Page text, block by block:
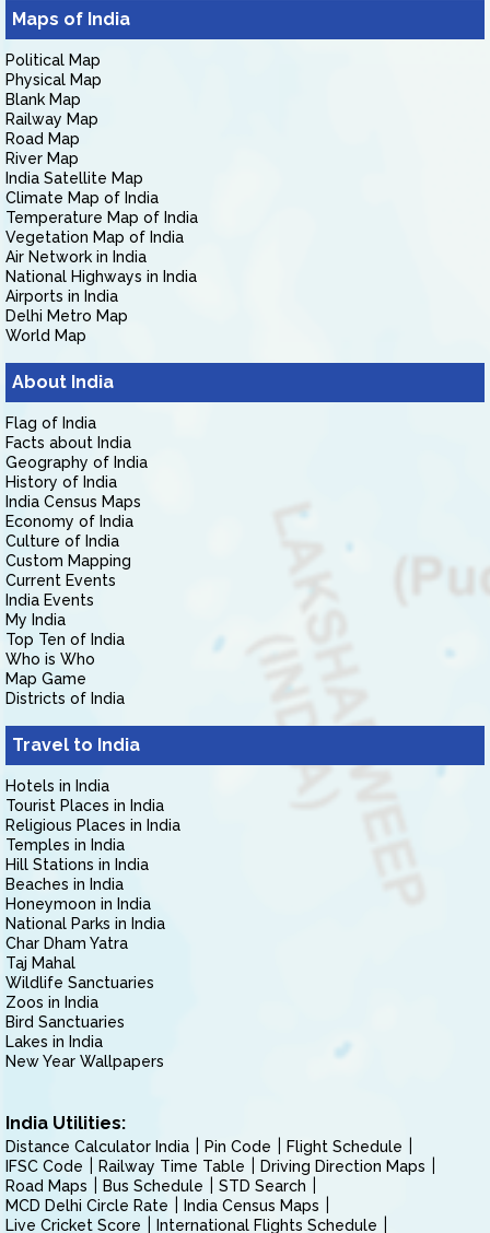
Maps of India
Political Map
Physical Map
Blank Map
Railway Map
Road Map
River Map
India Satellite Map
Climate Map of India
Temperature Map of India
Vegetation Map of India
Air Network in India
National Highways in India
Airports in India
Delhi Metro Map
World Map
About India
Flag of India
Facts about India
Geography of India
History of India
India Census Maps
Economy of India
Culture of India
Custom Mapping
Current Events
India Events
My India
Top Ten of India
Who is Who
Map Game
Districts of India
Travel to India
Hotels in India
Tourist Places in India
Religious Places in India
Temples in India
Hill Stations in India
Beaches in India
Honeymoon in India
National Parks in India
Char Dham Yatra
Taj Mahal
Wildlife Sanctuaries
Zoos in India
Bird Sanctuaries
Lakes in India
New Year Wallpapers
India Utilities:
Distance Calculator India Pin Code
Flight Schedule
IFSC Code
Railway Time Table
Driving Direction Maps
Road Maps
Bus Schedule
STD Search
MCD Delhi Circle Rate
India Census Maps
Live Cricket Score
International Flights Schedule